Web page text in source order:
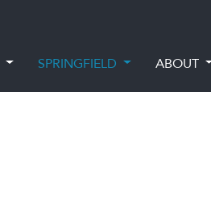
SPRINGFIELD ABOUT